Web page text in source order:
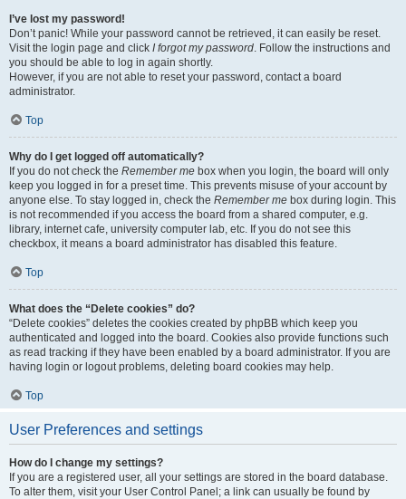
I’ve lost my password!
Don’t panic! While your password cannot be retrieved, it can easily be reset.
Visit the login page and click I forgot my password. Follow the instructions and
you should be able to log in again shortly.
However, if you are not able to reset your password, contact a board
administrator.
Top
Why do I get logged off automatically?
If you do not check the Remember me box when you login, the board will only
keep you logged in for a preset time. This prevents misuse of your account by
anyone else. To stay logged in, check the Remember me box during login. This
is not recommended if you access the board from a shared computer, e.g.
library, internet cafe, university computer lab, etc. If you do not see this
checkbox, it means a board administrator has disabled this feature.
Top
What does the “Delete cookies” do?
“Delete cookies” deletes the cookies created by phpBB which keep you
authenticated and logged into the board. Cookies also provide functions such
as read tracking if they have been enabled by a board administrator. If you are
having login or logout problems, deleting board cookies may help.
Top
User Preferences and settings
How do I change my settings?
If you are a registered user, all your settings are stored in the board database.
To alter them, visit your User Control Panel; a link can usually be found by